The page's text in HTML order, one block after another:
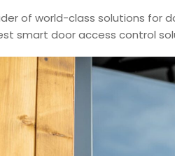
of world-class solutions for
smart door access control